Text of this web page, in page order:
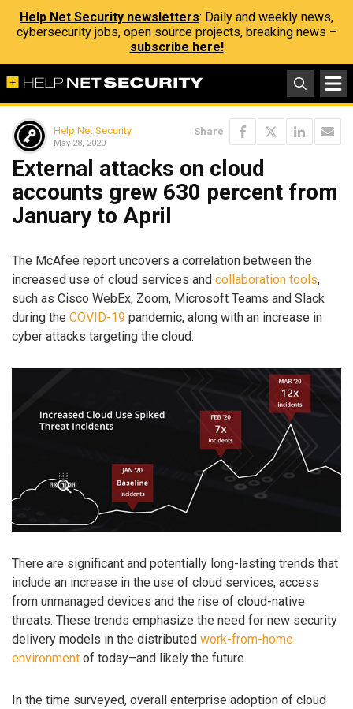
Help Net Security newsletters: Daily and weekly news,
cybersecurity jobs, open source projects, breaking news –
subscribe here!
Help Net Security
May 28, 2020
Share
External attacks on cloud
accounts grew 630 percent from
January to April
The McAfee report uncovers a correlation between the
increased use of cloud services and collaboration tools,
such as Cisco WebEx, Zoom, Microsoft Teams and Slack
during the COVID-19 pandemic, along with an increase in
cyber attacks targeting the cloud.
There are significant and potentially long-lasting trends that
include an increase in the use of cloud services, access
from unmanaged devices and the rise of cloud-native
threats. These trends emphasize the need for new security
delivery models in the distributed work-from-home
environment of today–and likely the future.
In the time surveyed, overall enterprise adoption of cloud